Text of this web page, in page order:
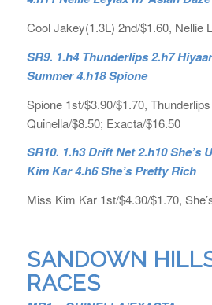
Cool Jakey(1.3L) 2nd/$1.60, Nellie
SR9. 1.h4 Thunderlips 2.h7
Summer 4.h18 Spione
Spione 1st/$3.90/$1.70,
Quinella/$8.50; Exacta/$16.50
SR10. 1.h3 Drift Net 2.h10 She’s
Kim Kar 4.h6 She’s Pretty Rich
Miss Kim Kar 1st/$4.30/$1.70,
SANDOWN
RACES